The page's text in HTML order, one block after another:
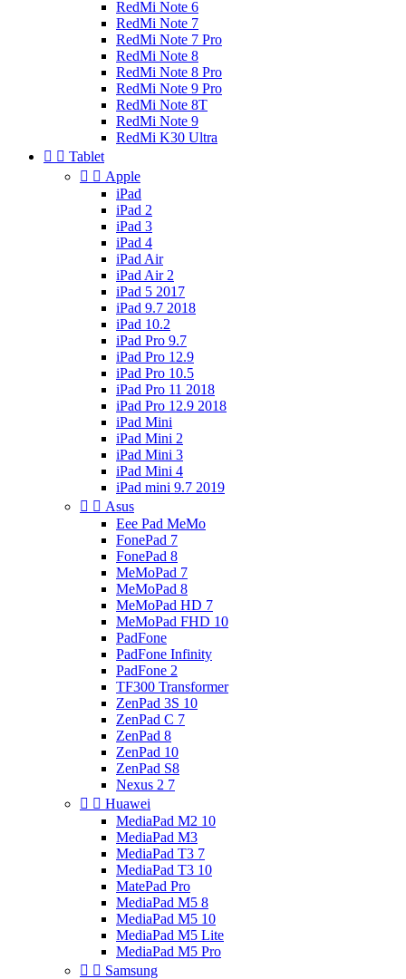
RedMi Note 6
RedMi Note 7
RedMi Note 7 Pro
RedMi Note 8
RedMi Note 8 Pro
RedMi Note 9 Pro
RedMi Note 8T
RedMi Note 9
RedMi K30 Ultra
  Tablet
  Apple
iPad
iPad 2
iPad 3
iPad 4
iPad Air
iPad Air 2
iPad 5 2017
iPad 9.7 2018
iPad 10.2
iPad Pro 9.7
iPad Pro 12.9
iPad Pro 10.5
iPad Pro 11 2018
iPad Pro 12.9 2018
iPad Mini
iPad Mini 2
iPad Mini 3
iPad Mini 4
iPad mini 9.7 2019
  Asus
Eee Pad MeMo
FonePad 7
FonePad 8
MeMoPad 7
MeMoPad 8
MeMoPad HD 7
MeMoPad FHD 10
PadFone
PadFone Infinity
PadFone 2
TF300 Transformer
ZenPad 3S 10
ZenPad C 7
ZenPad 8
ZenPad 10
ZenPad S8
Nexus 2 7
  Huawei
MediaPad M2 10
MediaPad M3
MediaPad T3 7
MediaPad T3 10
MatePad Pro
MediaPad M5 8
MediaPad M5 10
MediaPad M5 Lite
MediaPad M5 Pro
  Samsung